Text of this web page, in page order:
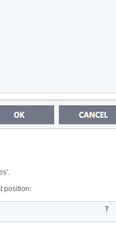
position: